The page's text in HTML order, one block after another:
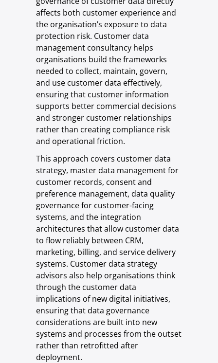
affects both customer experience and
the organisation’s exposure to data
protection risk. Customer data
management consultancy helps
organisations build the frameworks
needed to collect, maintain, govern,
and use customer data effectively,
ensuring that customer information
supports better commercial decisions
and stronger customer relationships
rather than creating compliance risk
and operational friction.
This approach covers customer data
strategy, master data management for
customer records, consent and
preference management, data quality
governance for customer-facing
systems, and the integration
architectures that allow customer data
to flow reliably between CRM,
marketing, billing, and service delivery
systems. Customer data strategy
advisors also help organisations think
through the customer data
implications of new digital initiatives,
ensuring that data governance
considerations are built into new
systems and processes from the outset
rather than retrofitted after
deployment.